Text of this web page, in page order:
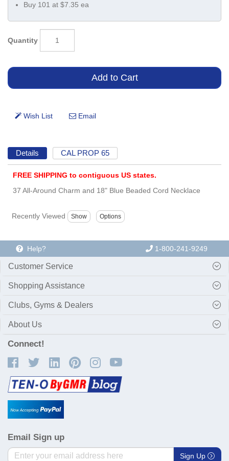
Buy 101 at $7.35 ea
Quantity
Details CAL PROP 65
FREE SHIPPING to contiguous US states.
37 All-Around Charm and 18" Blue Beaded Cord Necklace
Recently Viewed
Help? 1-800-241-9249
Customer Service
Shopping Assistance
Clubs, Gyms & Dealers
About Us
Connect!
Email Sign up
Sign Up